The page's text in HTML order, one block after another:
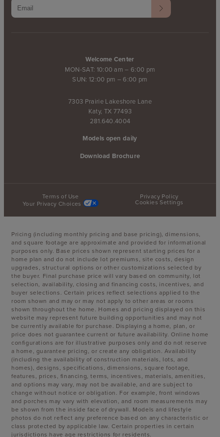
Welcome Center
MON-SAT: 10:00 am – 6:00 pm
SUN: 12:00 pm – 6:00 pm
7303 Prairie Lakeshore Lane
Katy, TX 77493
281.640.4004
Models open daily
Download Brochure
Terms of Use
Privacy Policy
Your Privacy Choices
Cookies Settings
Pricing (including monthly pricing and base pricing), dimensions,
and square footage are approximate and provided for informational
purposes only. Base prices shown represent starting prices for a
home plan and do not include lot premiums, site costs, design
upgrades, structural options or other customizations selected by
the buyer. Final purchase price will vary based on community, lot
selection, availability, closing and financing costs, incentives, and
buyer selections. Certain prices reflect selections applied to the
room shown and may or may not apply to other areas or rooms
shown throughout the home. Homes and pricing displayed on this
website may represent future building opportunities and may not
be currently available for purchase. Displaying a home, plan, or
price does not guarantee current or future availability. Online home
configurations are for illustrative purposes only and do not reserve
a home, guarantee pricing, or create any obligation. Availability
(including the availability of construction materials, lots, and
homes), designs, specifications, dimensions, square footage,
features, prices, financing, terms, incentives, materials, amenities,
and options may vary, may not be available, and are subject to
change without notice or obligation. For example, front windows
and porches may vary with elevation, and room measurements may
be shown from the inside face of drywall. Models and lifestyle
photos do not reflect any preference based on any characteristic or
class protected by applicable law. Certain properties in certain
jurisdictions have age restrictions for residents.